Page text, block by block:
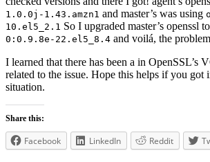
1.0.0j-1.43.amzn1 and master’s was using
10.el5_2.1 So I upgraded master’s openssl to
0:0.9.8e-22.el5_8.4 and voilá, the
I learned that there has been a in OpenSSL’s
related to the issue. Hope this helps if you got
situation.
Share this:
Facebook LinkedIn Reddit